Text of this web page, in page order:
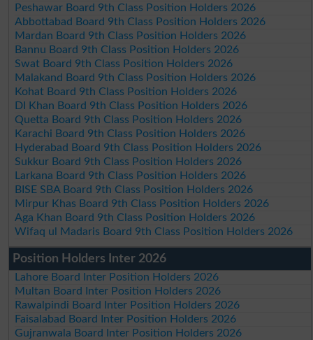
Peshawar Board 9th Class Position Holders 2026
Abbottabad Board 9th Class Position Holders 2026
Mardan Board 9th Class Position Holders 2026
Bannu Board 9th Class Position Holders 2026
Swat Board 9th Class Position Holders 2026
Malakand Board 9th Class Position Holders 2026
Kohat Board 9th Class Position Holders 2026
DI Khan Board 9th Class Position Holders 2026
Quetta Board 9th Class Position Holders 2026
Karachi Board 9th Class Position Holders 2026
Hyderabad Board 9th Class Position Holders 2026
Sukkur Board 9th Class Position Holders 2026
Larkana Board 9th Class Position Holders 2026
BISE SBA Board 9th Class Position Holders 2026
Mirpur Khas Board 9th Class Position Holders 2026
Aga Khan Board 9th Class Position Holders 2026
Wifaq ul Madaris Board 9th Class Position Holders 2026
Position Holders Inter 2026
Lahore Board Inter Position Holders 2026
Multan Board Inter Position Holders 2026
Rawalpindi Board Inter Position Holders 2026
Faisalabad Board Inter Position Holders 2026
Gujranwala Board Inter Position Holders 2026